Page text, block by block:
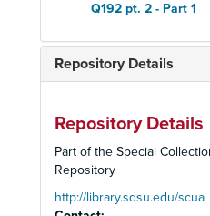
Q192 pt. 2 - Part 1
Repository Details
Repository Details
Part of the Special
Repository
http://library.sdsu.edu/scua